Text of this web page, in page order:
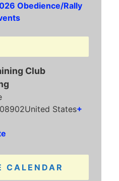
Obedience/Rally
Club
08902United States+
CALENDAR